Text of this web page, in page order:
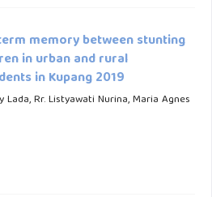
memory between stunting
in urban and rural
in Kupang 2019
Rr. Listyawati Nurina, Maria Agnes